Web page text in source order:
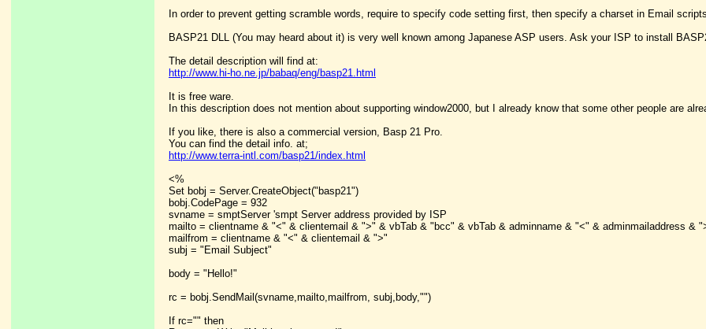
In order to prevent getting scramble words, require to specify code setting first, then specify a charset in Email
BASP21 DLL (You may heard about it) is very well known among Japanese ASP users. Ask your ISP to install
The detail description will find at:
http://www.hi-ho.ne.jp/babaq/eng/basp21.html
It is free ware.
In this description does not mention about supporting window2000, but I already know that some other people are
If you like, there is also a commercial version, Basp 21 Pro.
You can find the detail info. at;
http://www.terra-intl.com/basp21/index.html
<%
Set bobj = Server.CreateObject("basp21")
bobj.CodePage = 932
svname = smptServer 'smpt Server address provided by ISP
mailto = clientname & "<" & clientemail & ">" & vbTab & "bcc" & vbTab & adminname & "<" & adminmailaddress &
mailfrom = clientname & "<" & clientemail & ">"
subj = "Email Subject"
body = "Hello!"
rc = bobj.SendMail(svname,mailto,mailfrom, subj,body,"")
If rc="" then